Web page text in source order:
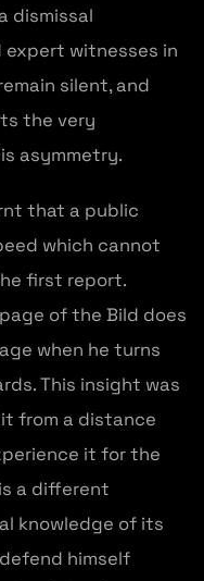
dismissal
witnesses in
silent, and
the very
asymmetry.
that a public
which cannot
first report.
of the Bild does
when he turns
This insight was
from a distance
it for the
a different
knowledge of its
himself